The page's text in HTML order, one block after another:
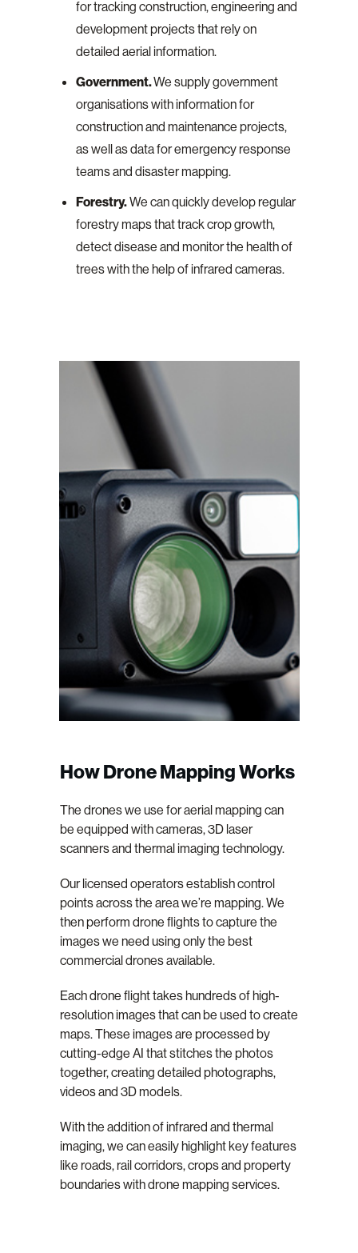
for tracking construction, engineering and
development projects that rely on
detailed aerial information.
Government.We supply government
organisations with information for
construction and maintenance projects,
as well as data for emergency response
teams and disaster mapping.
Forestry.We can quickly develop regular
forestry maps that track crop growth,
detect disease and monitor the health of
trees with the help of infrared cameras.
How Drone Mapping Works
The drones we use for aerial mapping can
be equipped with cameras, 3D laser
scanners and thermal imaging technology.
Our licensed operators establish control
points across the area we’re mapping. We
then perform drone flights to capture the
images we need using only the best
commercial drones available.
Each drone flight takes hundreds of high-
resolution images that can be used to create
maps. These images are processed by
cutting-edge AI that stitches the photos
together, creating detailed photographs,
videos and 3D models.
With the addition of infrared and thermal
imaging, we can easily highlight key features
like roads, rail corridors, crops and property
boundaries with drone mapping services.